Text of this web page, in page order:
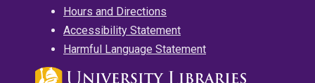
Hours and Directions
Accessibility Statement
Harmful Language Statement